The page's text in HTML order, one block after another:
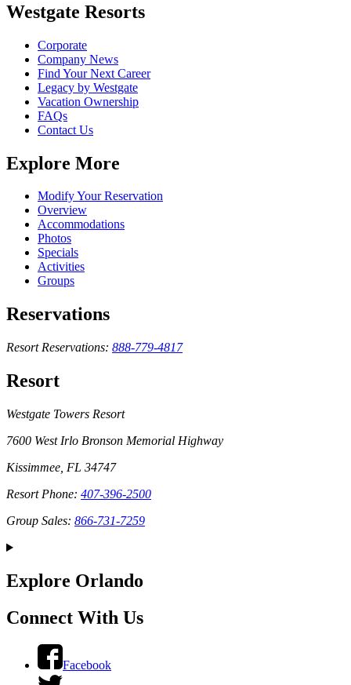
Westgate Resorts
Corporate
Company News
Find Your Next Career
Legacy by Westgate
Vacation Ownership
FAQs
Contact Us
Explore More
Modify Your Reservation
Overview
Accommodations
Photos
Specials
Activities
Groups
Reservations
Resort Reservations: 888-779-4817
Resort
Westgate Towers Resort
7600 West Irlo Bronson Memorial Highway
Kissimmee, FL 34747
Resort Phone: 407-396-2500
Group Sales: 866-731-7259
Explore Orlando
Connect With Us
Facebook